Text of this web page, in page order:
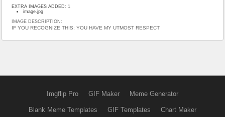
EXTRA IMAGES ADDED: 1
image.jpg
IMAGE DESCRIPTION:
IF YOU RECOGNIZE THIS; YOU HAVE MY UTMOST RESPECT
Imgflip Pro GIF Maker Meme Generator
Blank Meme Templates GIF Templates Chart Maker